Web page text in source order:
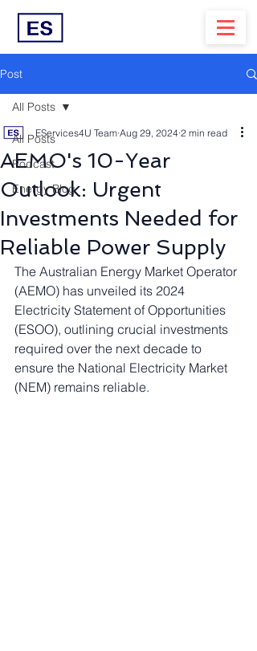
Post
All Posts
Podcast
Energy Blog
All Posts
AEMO's 10-Year
Outlook: Urgent
Investments Needed for
Reliable Power Supply
EServices4U Team Aug 29, 2024 2 min read
The Australian Energy Market Operator
(AEMO) has unveiled its 2024
Electricity Statement of Opportunities
(ESOO), outlining crucial investments
required over the next decade to
ensure the National Electricity Market
(NEM) remains reliable.